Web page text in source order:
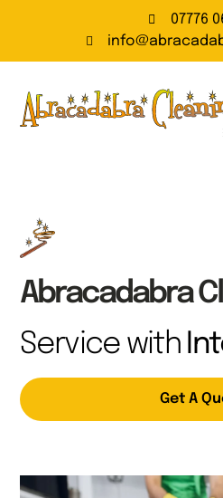
07776
Abracadabra
Service with
Get A